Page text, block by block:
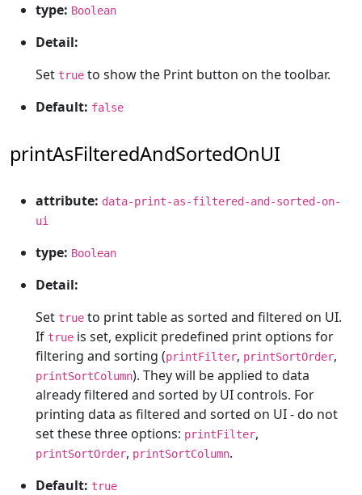
type: Boolean
Detail:
Set true to show the Print button on the toolbar.
Default: false
printAsFilteredAndSortedOnUI
attribute: data-print-as-filtered-and-sorted-on-
ui
type: Boolean
Detail:
Set true to print table as sorted and filtered on UI.
If true is set, explicit predefined print options for
filtering and sorting (printFilter, printSortOrder,
printSortColumn). They will be applied to data
already filtered and sorted by UI controls. For
printing data as filtered and sorted on UI - do not
set these three options: printFilter,
printSortOrder, printSortColumn.
Default: true